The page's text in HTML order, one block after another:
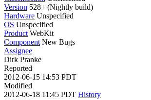
Version 528+ (Nightly build)
Hardware Unspecified
OS Unspecified
Product WebKit
Component New Bugs
Assignee
Dirk Pranke
Reported
2012-06-15 14:53 PDT
Modified
2012-06-18 11:45 PDT History